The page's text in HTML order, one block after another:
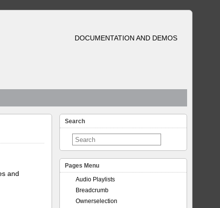
DOCUMENTATION AND DEMOS
and
Search
Pages Menu
Audio Playlists
Breadcrumb
Ownerselection